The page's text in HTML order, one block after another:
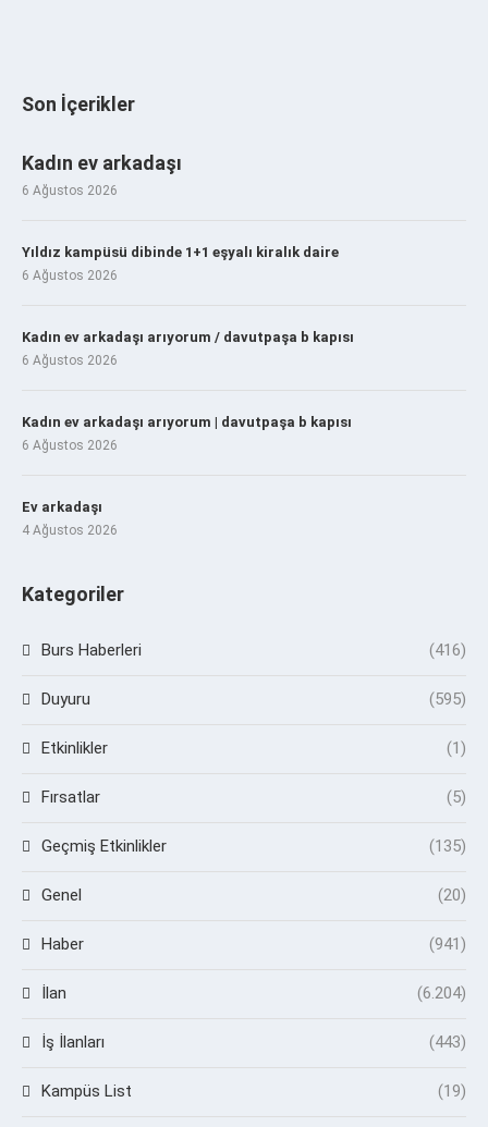
Son İçerikler
Kadın ev arkadaşı
6 Ağustos 2026
Yıldız kampüsü dibinde 1+1 eşyalı kiralık daire
6 Ağustos 2026
Kadın ev arkadaşı arıyorum / davutpaşa b kapısı
6 Ağustos 2026
Kadın ev arkadaşı arıyorum | davutpaşa b kapısı
6 Ağustos 2026
Ev arkadaşı
4 Ağustos 2026
Kategoriler
Burs Haberleri (416)
Duyuru (595)
Etkinlikler (1)
Fırsatlar (5)
Geçmiş Etkinlikler (135)
Genel (20)
Haber (941)
İlan (6.204)
İş İlanları (443)
Kampüs List (19)